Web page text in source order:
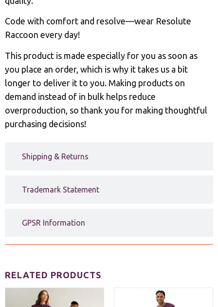
Shipping & Returns
Trademark Statement
GPSR Information
Code with comfort and resolve—wear Resolute
Raccoon every day!
This product is made especially for you as soon as
you place an order, which is why it takes us a bit
longer to deliver it to you. Making products on
demand instead of in bulk helps reduce
overproduction, so thank you for making thoughtful
purchasing decisions!
RELATED PRODUCTS